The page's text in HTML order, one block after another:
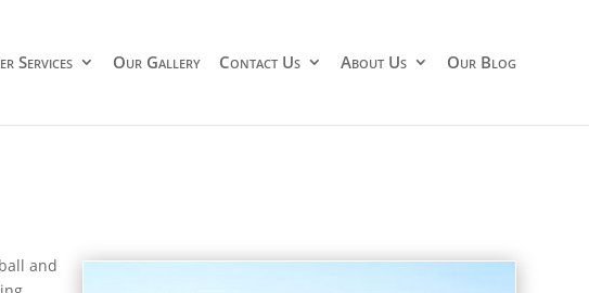
Services Our Gallery Contact Us About Us Our Blog
and